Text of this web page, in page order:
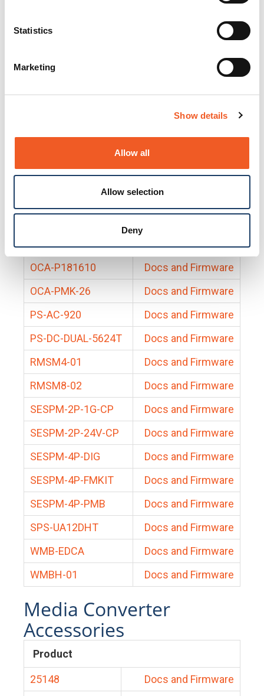
Statistics
Marketing
Show details
Allow all
Allow selection
Deny
Docs and Firmware
25131
Docs and Firmware
Docs and Firmware
Docs and Firmware
Docs and Firmware
BRSM8-01
Docs and Firmware
Docs and Firmware
EDCA-DIO-01
Docs and Firmware
OCA-P181610
Docs and Firmware
OCA-PMK-26
Docs and Firmware
PS-AC-920
Docs and Firmware
PS-DC-DUAL-5624T
Docs and Firmware
RMSM4-01
Docs and Firmware
RMSM8-02
Docs and Firmware
SESPM-2P-1G-CP
Docs and Firmware
SESPM-2P-24V-CP
Docs and Firmware
SESPM-4P-DIG
Docs and Firmware
SESPM-4P-FMKIT
Docs and Firmware
SESPM-4P-PMB
Docs and Firmware
SPS-UA12DHT
Docs and Firmware
WMB-EDCA
Docs and Firmware
WMBH-01
Docs and Firmware
Media Converter
Accessories
Product
25148
Docs and Firmware